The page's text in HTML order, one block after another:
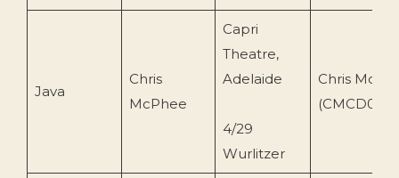
Java
Chris
McPhee
Capri
Theatre,
Adelaide
4/29
Wurlitzer
Chris
(CMCD003)